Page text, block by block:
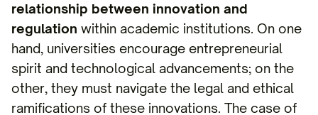
relationship between innovation and
regulation within academic institutions. On one
hand, universities encourage entrepreneurial
spirit and technological advancements; on the
other, they must navigate the legal and ethical
ramifications of these innovations. The case of